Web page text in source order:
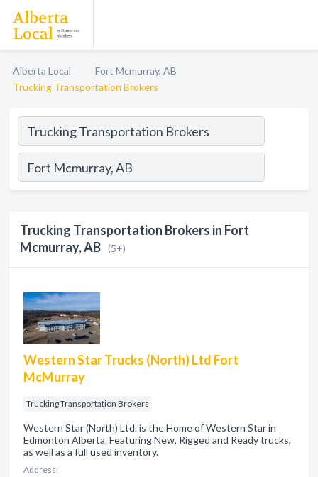
Alberta Local
Fort Mcmurray, AB
Trucking Transportation Brokers
Trucking Transportation Brokers in Fort
Mcmurray, AB (5+)
Western Star Trucks (North) Ltd Fort
McMurray
Trucking Transportation Brokers
Western Star (North) Ltd. is the Home of Western Star in
Edmonton Alberta. Featuring New, Rigged and Ready trucks,
as well as a full used inventory.
Address: